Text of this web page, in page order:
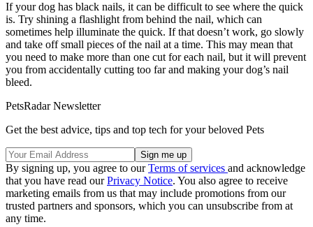
If your dog has black nails, it can be difficult to see where the quick
is. Try shining a flashlight from behind the nail, which can
sometimes help illuminate the quick. If that doesn’t work, go slowly
and take off small pieces of the nail at a time. This may mean that
you need to make more than one cut for each nail, but it will prevent
you from accidentally cutting too far and making your dog’s nail
bleed.
PetsRadar Newsletter
Get the best advice, tips and top tech for your beloved Pets
By signing up, you agree to ourTerms of services and acknowledge
that you have read ourPrivacy Notice. You also agree to receive
marketing emails from us that may include promotions from our
trusted partners and sponsors, which you can unsubscribe from at
any time.